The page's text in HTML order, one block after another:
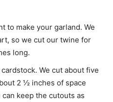
to make your garland. We
so we cut our twine for
long.
We cut about five
2 ½ inches of space
keep the cutouts as